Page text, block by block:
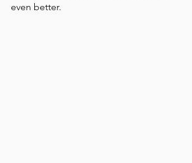
even better.